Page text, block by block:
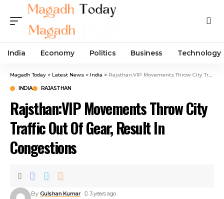
India Economy Politics Business Technology
Magadh Today > Latest News > India > Rajsthan:VIP Movements Throw City Traffic Out Of Gear, Result In Congestions
INDIA RAJASTHAN
Rajsthan:VIP Movements Throw City
Traffic Out Of Gear, Result In
Congestions
By Gulshan Kumar 3 years ago